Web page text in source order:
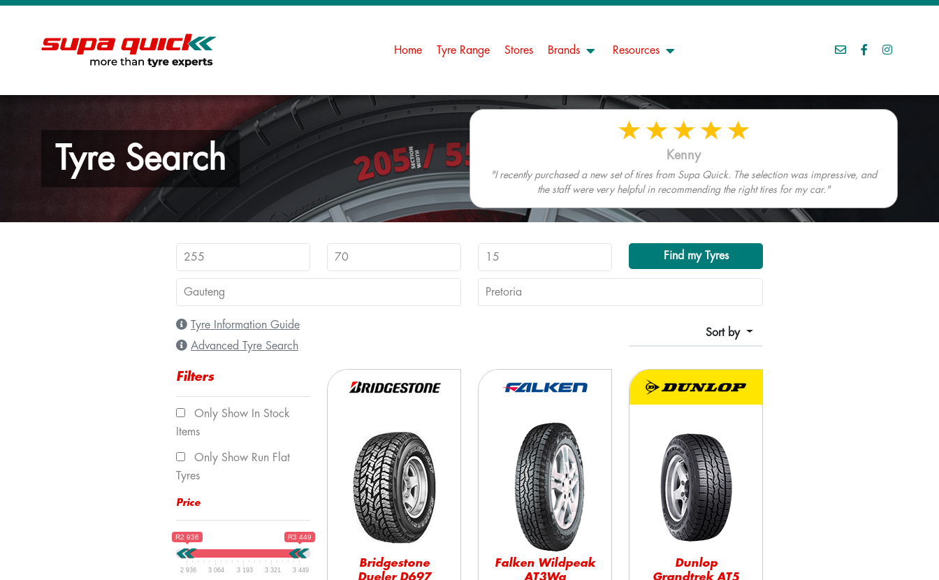
Home Tyre Range Stores Brands Resources
Tyre Search Kenny
"I recently purchased a new set of tires from Supa Quick. The selection was impressive, and
the staff were very helpful in recommending the right tires for my car."
Find my Tyres
Tyre Information Guide
Advanced Tyre Search
Sort by
Filters
Only Show In Stock
Items
Only Show Run Flat
Tyres
Price
R2 936 R3 449
2 936 3 064 3 193 3 321 3 449
Bridgestone
Dueler D697
Falken Wildpeak
AT3Wa
Dunlop
Grandtrek AT5